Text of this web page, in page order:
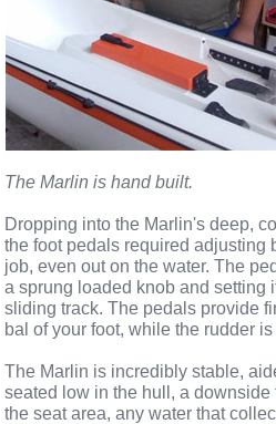
The Marlin is hand built.
Dropping into the Marlin's deep,
the foot pedals required adjusting
job, even out on the water. The
a sprung loaded knob and setting
sliding track. The pedals provide
bal of your foot, while the rudder
The Marlin is incredibly stable,
seated low in the hull, a
the seat area, any water that